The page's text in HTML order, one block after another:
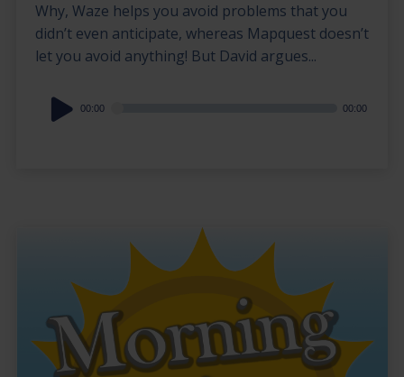
Why, Waze helps you avoid problems that you
didn’t even anticipate, whereas Mapquest doesn’t
let you avoid anything! But David argues...
Audio
Player
00:00 00:00